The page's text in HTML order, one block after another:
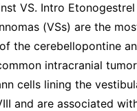
VS. Intro Etonogestrel
(VSs) are the
the cerebellopontine
intracranial
cells lining the
and are associated